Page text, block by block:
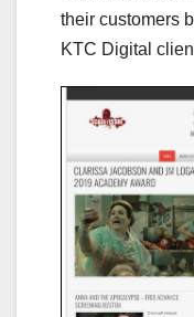
their customers
KTC Digital